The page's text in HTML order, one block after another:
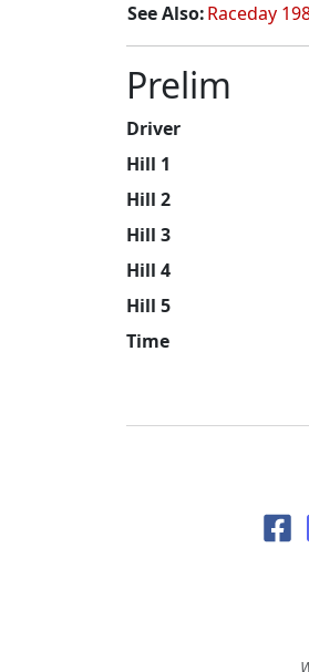
See Also:Raceday
Prelim
Driver
Hill 1
Hill 2
Hill 3
Hill 4
Hill 5
Time